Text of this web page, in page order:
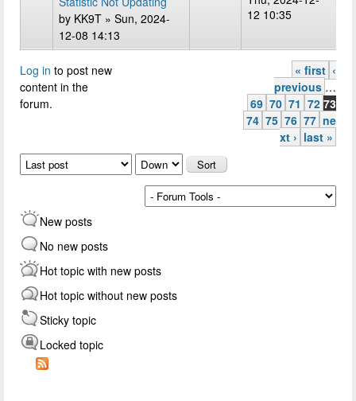
by KK9T » Sun, 2024-
12-08 14:13
12 10:35
Log in to post new
content in the
forum.
Pages
« first ‹
previous …
69 70 71 72 73
74 75 76 77 ne
xt › last »
Order by
New posts
No new posts
Hot topic with new posts
Hot topic without new posts
Sticky topic
Locked topic